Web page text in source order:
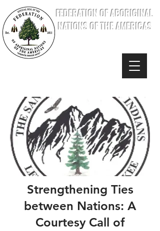
FEDERATION OF ABORIGINAL
NATIONS OF THE AMERICAS
Strengthening Ties
between Nations: A
Courtesy Call of